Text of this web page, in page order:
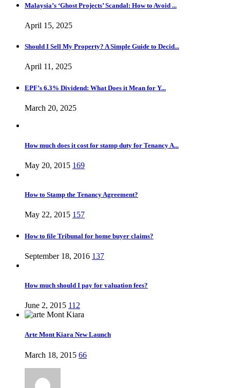
Malaysia’s ‘Ghost Projects’ Scandal: How to Avoid ...
April 15, 2025
Should I Sell My Property? A Simple Guide to Decid...
April 11, 2025
EPF’s 6.3% Dividend: What Does it Mean for Y...
March 20, 2025
How much does it cost for stamp duty for Tenancy A...
May 20, 2015 169
How to Stamp the Tenancy Agreement?
May 22, 2015 157
How to file Tribunal for home buyer claims?
September 18, 2016 137
How much should I pay for valuation fees?
June 2, 2015 112
Arte Mont Kiara New Launch
March 18, 2015 66